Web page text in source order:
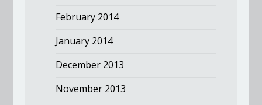
February 2014
January 2014
December 2013
November 2013